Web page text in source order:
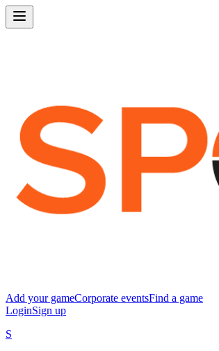
Add your gameCorporate eventsFind a game
LoginSign up
S